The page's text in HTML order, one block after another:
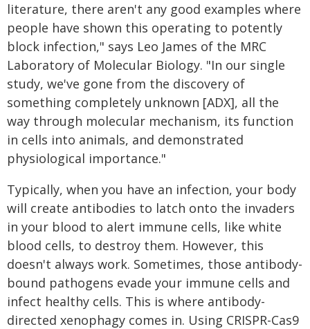
literature, there aren't any good examples where
people have shown this operating to potently
block infection," says Leo James of the MRC
Laboratory of Molecular Biology. "In our single
study, we've gone from the discovery of
something completely unknown [ADX], all the
way through molecular mechanism, its function
in cells into animals, and demonstrated
physiological importance."
Typically, when you have an infection, your body
will create antibodies to latch onto the invaders
in your blood to alert immune cells, like white
blood cells, to destroy them. However, this
doesn't always work. Sometimes, those antibody-
bound pathogens evade your immune cells and
infect healthy cells. This is where antibody-
directed xenophagy comes in. Using CRISPR-Cas9